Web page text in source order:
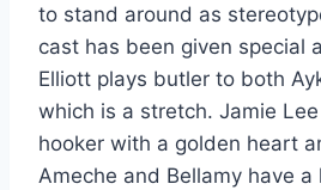
to stand around as
cast has been given special
Elliott plays butler to both
which is a stretch. Jamie
hooker with a golden heart
Ameche and Bellamy have